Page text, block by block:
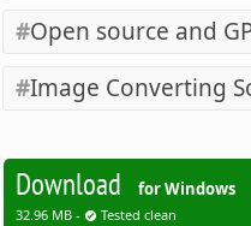
Open source and
Image Converting
Download for Windows
32.96 MB - Tested clean